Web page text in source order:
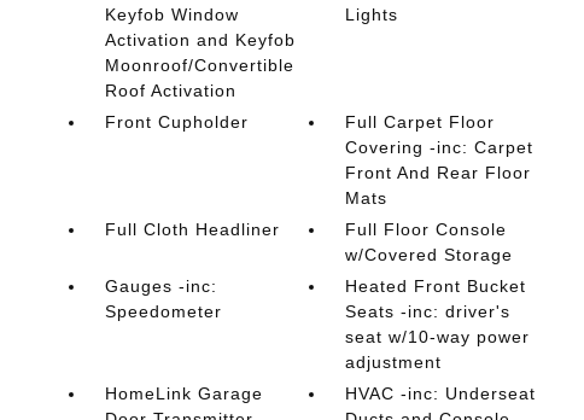
Keyfob Window
Activation and Keyfob
Moonroof/Convertible
Roof Activation
Lights
Front Cupholder
Full Carpet Floor
Covering -inc: Carpet
Front And Rear Floor
Mats
Full Cloth Headliner
Full Floor Console
w/Covered Storage
Gauges -inc:
Speedometer
Heated Front Bucket
Seats -inc: driver's
seat w/10-way power
adjustment
HomeLink Garage
HVAC -inc: Underseat